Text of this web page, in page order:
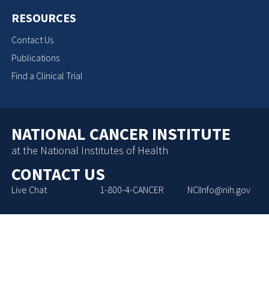
RESOURCES
Contact Us
Publications
Find a Clinical Trial
NATIONAL CANCER INSTITUTE
at the National Institutes of Health
CONTACT US
Live Chat 1-800-4-CANCER NCIInfo@nih.gov